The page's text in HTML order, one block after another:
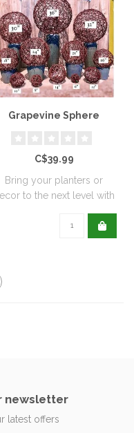
Grapevine Sphere
C$39.99
Bring your planters or
to the next level with
newsletter
latest offers